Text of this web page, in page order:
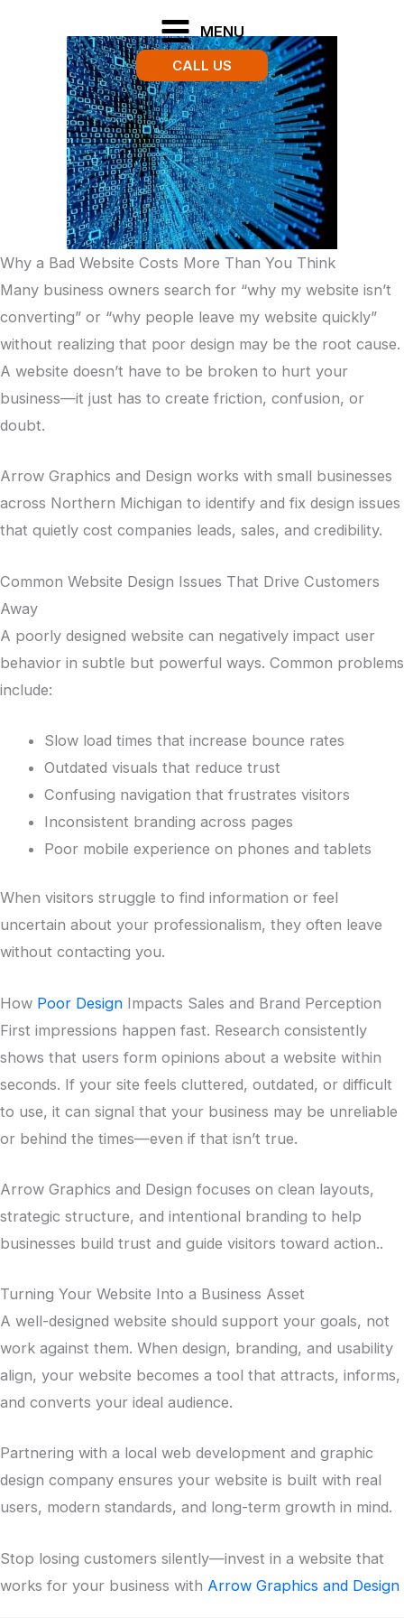
MENU
CALL US
Why a Bad Website Costs More Than You Think
Many business owners search for “why my website isn’t
converting” or “why people leave my website quickly”
without realizing that poor design may be the root cause.
A website doesn’t have to be broken to hurt your
business—it just has to create friction, confusion, or
doubt.
Arrow Graphics and Design works with small businesses
across Northern Michigan to identify and fix design issues
that quietly cost companies leads, sales, and credibility.
Common Website Design Issues That Drive Customers
Away
A poorly designed website can negatively impact user
behavior in subtle but powerful ways. Common problems
include:
Slow load times that increase bounce rates
Outdated visuals that reduce trust
Confusing navigation that frustrates visitors
Inconsistent branding across pages
Poor mobile experience on phones and tablets
When visitors struggle to find information or feel
uncertain about your professionalism, they often leave
without contacting you.
How Poor Design Impacts Sales and Brand Perception
First impressions happen fast. Research consistently
shows that users form opinions about a website within
seconds. If your site feels cluttered, outdated, or difficult
to use, it can signal that your business may be unreliable
or behind the times—even if that isn’t true.
Arrow Graphics and Design focuses on clean layouts,
strategic structure, and intentional branding to help
businesses build trust and guide visitors toward action..
Turning Your Website Into a Business Asset
A well-designed website should support your goals, not
work against them. When design, branding, and usability
align, your website becomes a tool that attracts, informs,
and converts your ideal audience.
Partnering with a local web development and graphic
design company ensures your website is built with real
users, modern standards, and long-term growth in mind.
Stop losing customers silently—invest in a website that
works for your business with Arrow Graphics and Design